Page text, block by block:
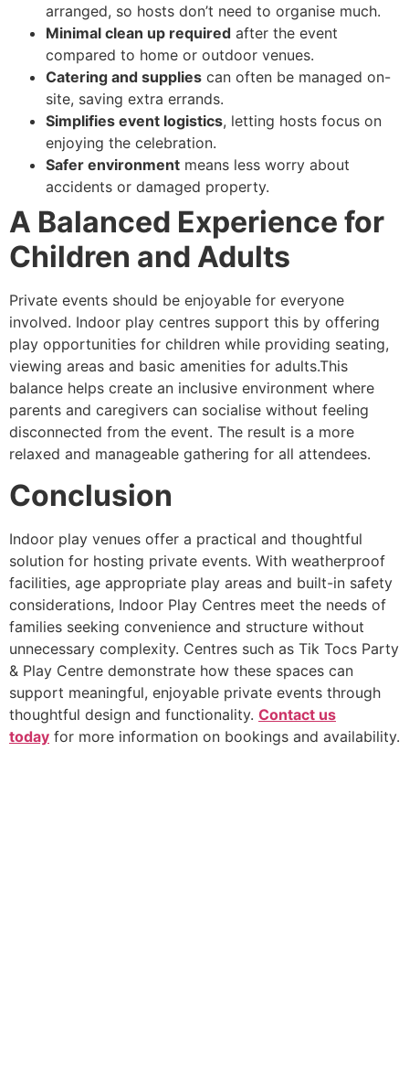
arranged, so hosts don’t need to organise much.
Minimal clean up required after the event
compared to home or outdoor venues.
Catering and supplies can often be managed on-
site, saving extra errands.
Simplifies event logistics, letting hosts focus on
enjoying the celebration.
Safer environment means less worry about
accidents or damaged property.
A Balanced Experience for
Children and Adults
Private events should be enjoyable for everyone
involved. Indoor play centres support this by offering
play opportunities for children while providing seating,
viewing areas and basic amenities for adults.This
balance helps create an inclusive environment where
parents and caregivers can socialise without feeling
disconnected from the event. The result is a more
relaxed and manageable gathering for all attendees.
Conclusion
Indoor play venues offer a practical and thoughtful
solution for hosting private events. With weatherproof
facilities, age appropriate play areas and built-in safety
considerations, Indoor Play Centres meet the needs of
families seeking convenience and structure without
unnecessary complexity. Centres such as Tik Tocs Party
& Play Centre demonstrate how these spaces can
support meaningful, enjoyable private events through
thoughtful design and functionality. Contact us
today for more information on bookings and availability.